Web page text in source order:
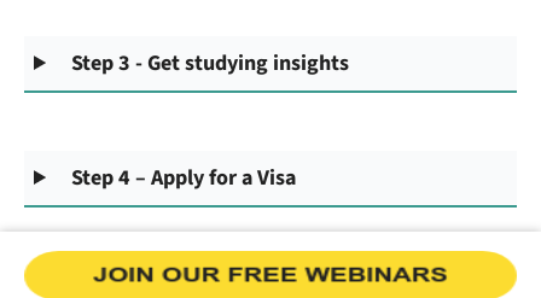
Step 3 - Get studying insights
Step 4 – Apply for a Visa